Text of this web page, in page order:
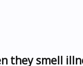
they smell